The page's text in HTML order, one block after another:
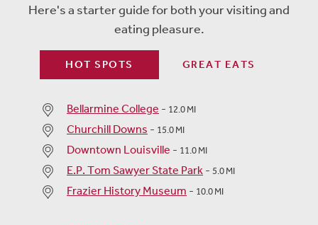
Here's a starter guide for both your visiting and
eating pleasure.
HOT SPOTS GREAT EATS
Bellarmine College - 12.0 MI
Churchill Downs - 15.0 MI
Downtown Louisville - 11.0 MI
E.P. Tom Sawyer State Park - 5.0 MI
Frazier History Museum - 10.0 MI